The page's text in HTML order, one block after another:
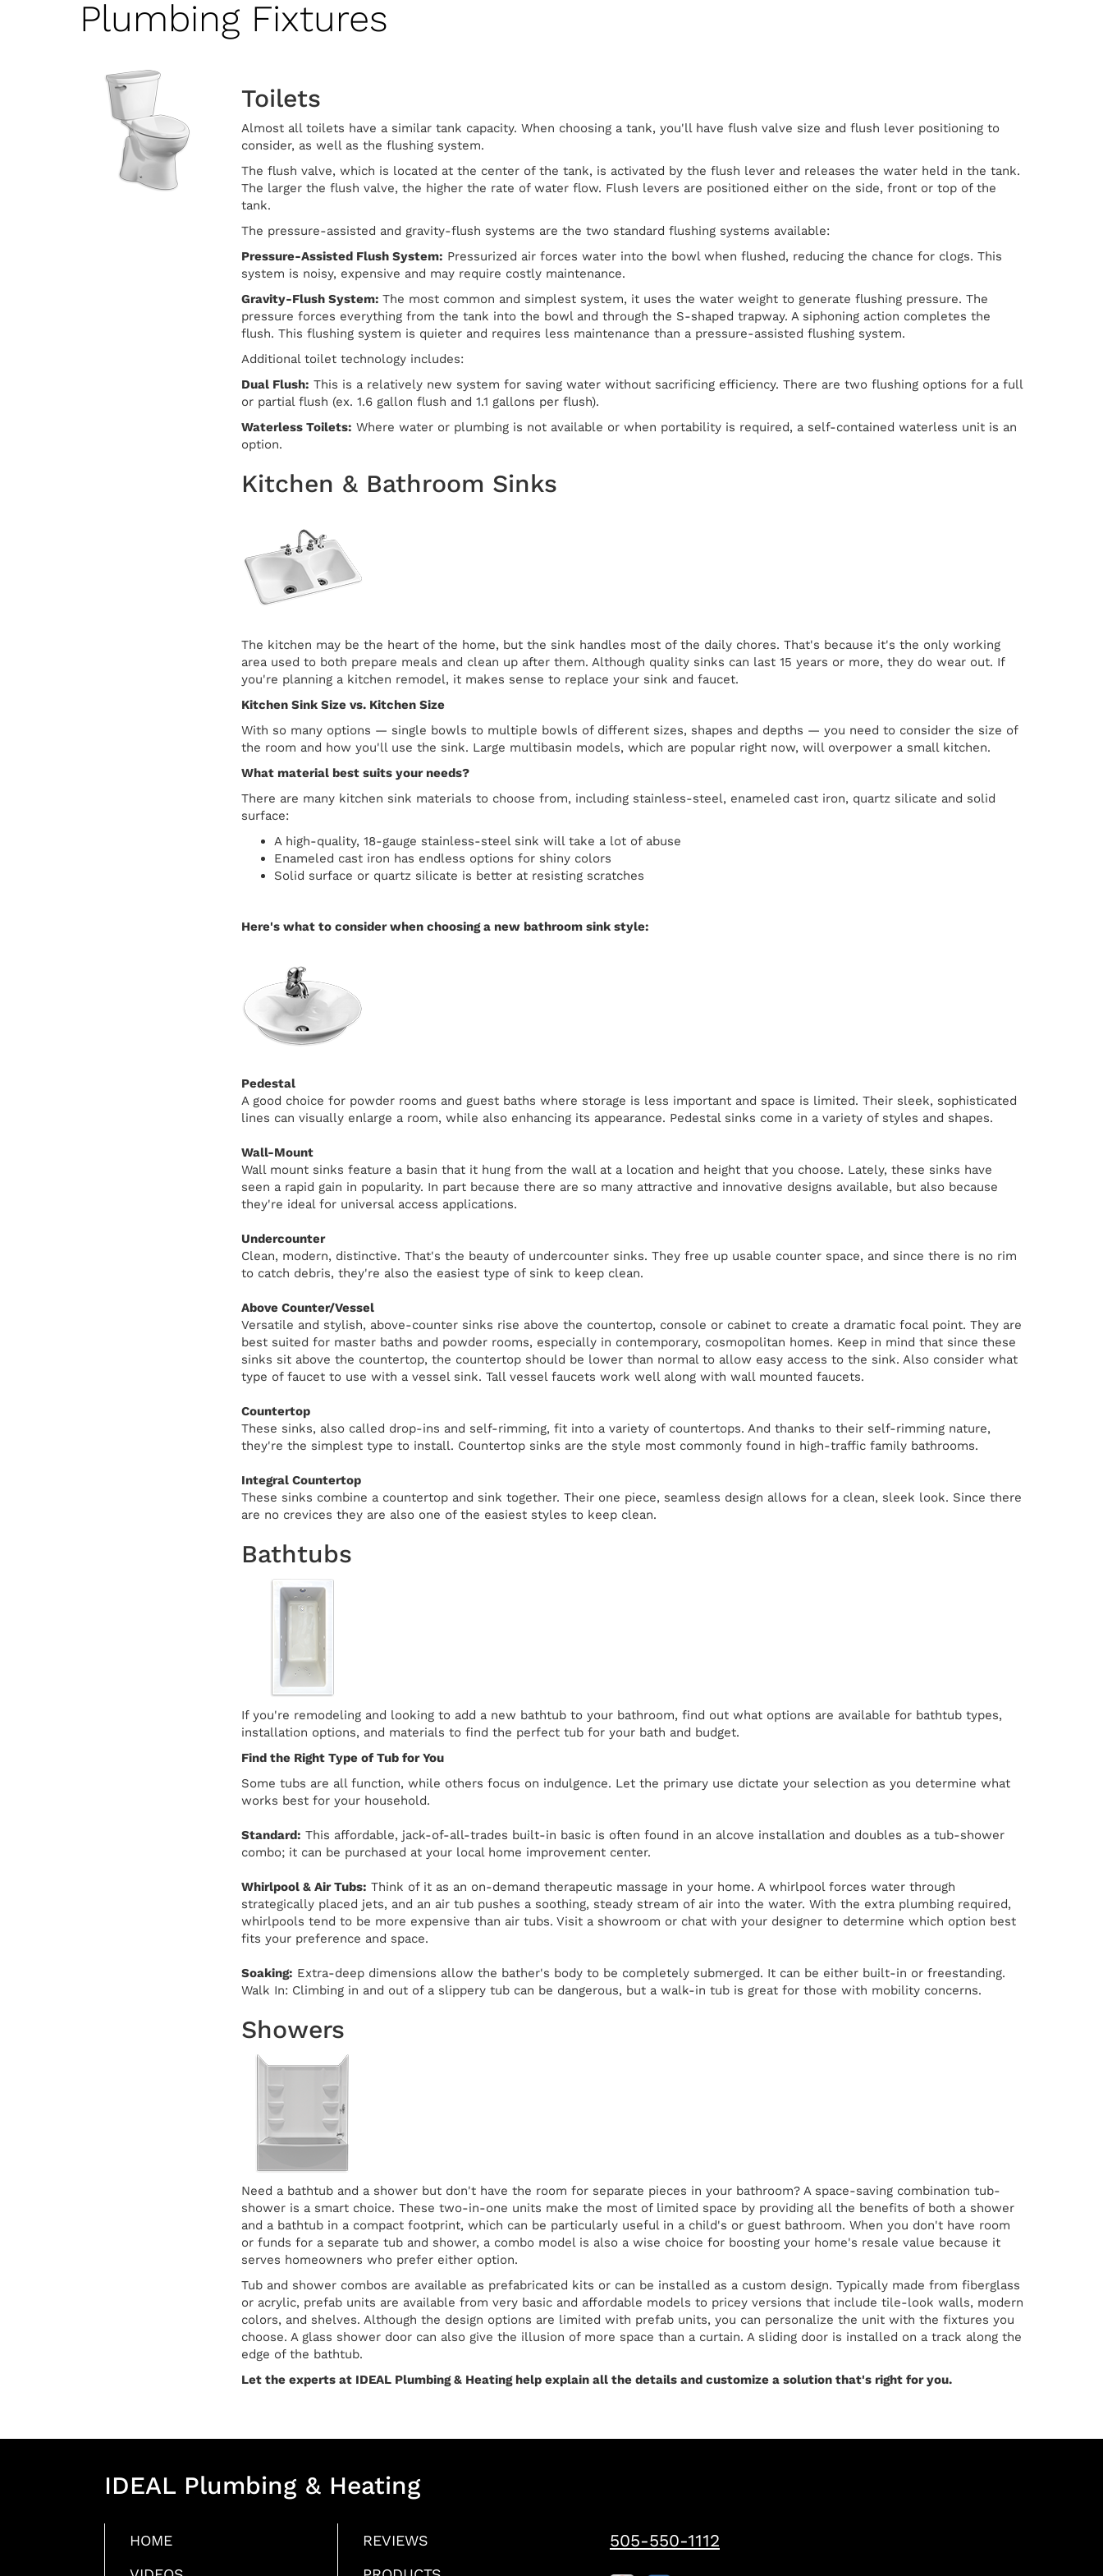
Plumbing Fixtures
Toilets
Almost all toilets have a similar tank capacity. When choosing a tank, you'll have flush valve size and flush lever positioning to
consider, as well as the flushing system.
The flush valve, which is located at the center of the tank, is activated by the flush lever and releases the water held in the tank.
The larger the flush valve, the higher the rate of water flow. Flush levers are positioned either on the side, front or top of the
tank.
The pressure-assisted and gravity-flush systems are the two standard flushing systems available:
Pressure-Assisted Flush System: Pressurized air forces water into the bowl when flushed, reducing the chance for clogs. This
system is noisy, expensive and may require costly maintenance.
Gravity-Flush System: The most common and simplest system, it uses the water weight to generate flushing pressure. The
pressure forces everything from the tank into the bowl and through the S-shaped trapway. A siphoning action completes the
flush. This flushing system is quieter and requires less maintenance than a pressure-assisted flushing system.
Additional toilet technology includes:
Dual Flush: This is a relatively new system for saving water without sacrificing efficiency. There are two flushing options for a full
or partial flush (ex. 1.6 gallon flush and 1.1 gallons per flush).
Waterless Toilets: Where water or plumbing is not available or when portability is required, a self-contained waterless unit is an
option.
Kitchen & Bathroom Sinks
The kitchen may be the heart of the home, but the sink handles most of the daily chores. That's because it's the only working
area used to both prepare meals and clean up after them. Although quality sinks can last 15 years or more, they do wear out. If
you're planning a kitchen remodel, it makes sense to replace your sink and faucet.
Kitchen Sink Size vs. Kitchen Size
With so many options — single bowls to multiple bowls of different sizes, shapes and depths — you need to consider the size of
the room and how you'll use the sink. Large multibasin models, which are popular right now, will overpower a small kitchen.
What material best suits your needs?
There are many kitchen sink materials to choose from, including stainless-steel, enameled cast iron, quartz silicate and solid
surface:
A high-quality, 18-gauge stainless-steel sink will take a lot of abuse
Enameled cast iron has endless options for shiny colors
Solid surface or quartz silicate is better at resisting scratches
Here's what to consider when choosing a new bathroom sink style:
Pedestal
A good choice for powder rooms and guest baths where storage is less important and space is limited. Their sleek, sophisticated
lines can visually enlarge a room, while also enhancing its appearance. Pedestal sinks come in a variety of styles and shapes.
Wall-Mount
Wall mount sinks feature a basin that it hung from the wall at a location and height that you choose. Lately, these sinks have
seen a rapid gain in popularity. In part because there are so many attractive and innovative designs available, but also because
they're ideal for universal access applications.
Undercounter
Clean, modern, distinctive. That's the beauty of undercounter sinks. They free up usable counter space, and since there is no rim
to catch debris, they're also the easiest type of sink to keep clean.
Above Counter/Vessel
Versatile and stylish, above-counter sinks rise above the countertop, console or cabinet to create a dramatic focal point. They are
best suited for master baths and powder rooms, especially in contemporary, cosmopolitan homes. Keep in mind that since these
sinks sit above the countertop, the countertop should be lower than normal to allow easy access to the sink. Also consider what
type of faucet to use with a vessel sink. Tall vessel faucets work well along with wall mounted faucets.
Countertop
These sinks, also called drop-ins and self-rimming, fit into a variety of countertops. And thanks to their self-rimming nature,
they're the simplest type to install. Countertop sinks are the style most commonly found in high-traffic family bathrooms.
Integral Countertop
These sinks combine a countertop and sink together. Their one piece, seamless design allows for a clean, sleek look. Since there
are no crevices they are also one of the easiest styles to keep clean.
Bathtubs
If you're remodeling and looking to add a new bathtub to your bathroom, find out what options are available for bathtub types,
installation options, and materials to find the perfect tub for your bath and budget.
Find the Right Type of Tub for You
Some tubs are all function, while others focus on indulgence. Let the primary use dictate your selection as you determine what
works best for your household.
Standard: This affordable, jack-of-all-trades built-in basic is often found in an alcove installation and doubles as a tub-shower
combo; it can be purchased at your local home improvement center.
Whirlpool & Air Tubs: Think of it as an on-demand therapeutic massage in your home. A whirlpool forces water through
strategically placed jets, and an air tub pushes a soothing, steady stream of air into the water. With the extra plumbing required,
whirlpools tend to be more expensive than air tubs. Visit a showroom or chat with your designer to determine which option best
fits your preference and space.
Soaking: Extra-deep dimensions allow the bather's body to be completely submerged. It can be either built-in or freestanding.
Walk In: Climbing in and out of a slippery tub can be dangerous, but a walk-in tub is great for those with mobility concerns.
Showers
Need a bathtub and a shower but don't have the room for separate pieces in your bathroom? A space-saving combination tub-
shower is a smart choice. These two-in-one units make the most of limited space by providing all the benefits of both a shower
and a bathtub in a compact footprint, which can be particularly useful in a child's or guest bathroom. When you don't have room
or funds for a separate tub and shower, a combo model is also a wise choice for boosting your home's resale value because it
serves homeowners who prefer either option.
Tub and shower combos are available as prefabricated kits or can be installed as a custom design. Typically made from fiberglass
or acrylic, prefab units are available from very basic and affordable models to pricey versions that include tile-look walls, modern
colors, and shelves. Although the design options are limited with prefab units, you can personalize the unit with the fixtures you
choose. A glass shower door can also give the illusion of more space than a curtain. A sliding door is installed on a track along the
edge of the bathtub.
Let the experts at IDEAL Plumbing & Heating help explain all the details and customize a solution that's right for you.
IDEAL Plumbing & Heating
HOME
REVIEWS
505-550-1112